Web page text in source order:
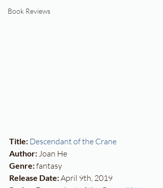
Book Reviews
Title: Descendant of the Crane
Author: Joan He
Genre: fantasy
Release Date: April 9th, 2019